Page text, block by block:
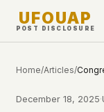
UFOUAP
POST DISCLOSURE
Home/Articles/
December 18, 2025·